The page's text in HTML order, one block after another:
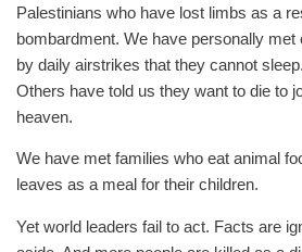
Palestinians who have lost limbs as a
bombardment. We have personally met
by daily airstrikes that they cannot
Others have told us they want to die to
heaven.
We have met families who eat animal
leaves as a meal for their children.
Yet world leaders fail to act. Facts are